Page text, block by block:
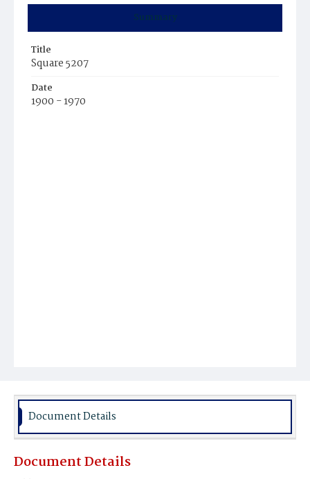
Summary
Title
Square 5207
Date
1900 - 1970
Document Details
Document Details